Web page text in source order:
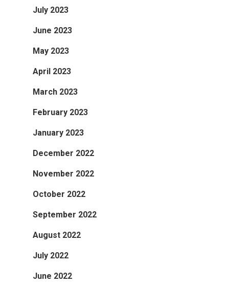
July 2023
June 2023
May 2023
April 2023
March 2023
February 2023
January 2023
December 2022
November 2022
October 2022
September 2022
August 2022
July 2022
June 2022